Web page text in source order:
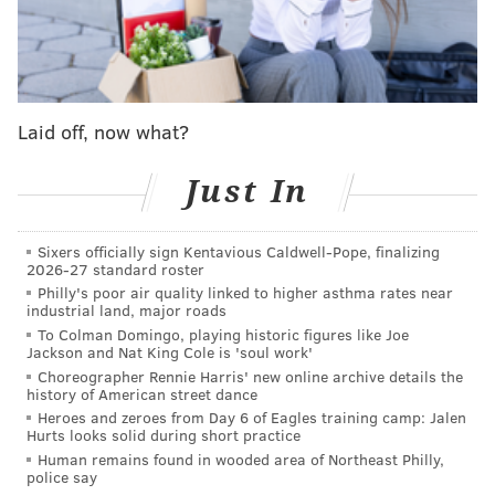
poverty than many other parts of the state.
In Philadelphia, 43% of households are now bringing
in income below the Self Sufficiency Standard, at an
income inadequacy in the state, according to the 2019
A major reason is that the cost of living for
Philadelphia family rose 31% between 2010 and
2019,Marianne Bellesorte, vice president of advocacy
at PathWays PAtold The Inquirer. Income increased
only 17% during that period.
Pennsylvania's poverty rate is 12.2%, and
Philadelphia's was 24.9%. This rate is calculated based
on a "poverty threshold" which in 2019 was $25,926 in
income for a household of two adults and two
Laid off, now what?
Just In
Sixers officially sign Kentavious Caldwell-Pope, finalizing
2026-27 standard roster
Philly's poor air quality linked to higher asthma rates near
industrial land, major roads
To Colman Domingo, playing historic figures like Joe
Jackson and Nat King Cole is 'soul work'
Choreographer Rennie Harris' new online archive details the
history of American street dance
Heroes and zeroes from Day 6 of Eagles training camp: Jalen
Hurts looks solid during short practice
Human remains found in wooded area of Northeast Philly,
police say